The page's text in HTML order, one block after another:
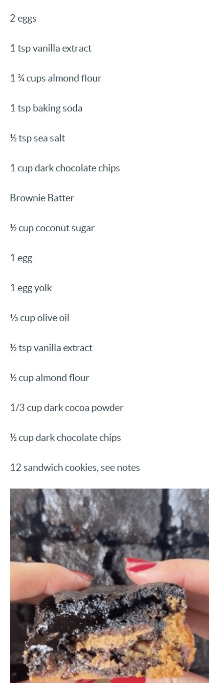
2 eggs
1 tsp vanilla extract
1 ¾ cups almond flour
1 tsp baking soda
½ tsp sea salt
1 cup dark chocolate chips
Brownie Batter
½ cup coconut sugar
1 egg
1 egg yolk
⅓ cup olive oil
½ tsp vanilla extract
½ cup almond flour
1/3 cup dark cocoa powder
½ cup dark chocolate chips
12 sandwich cookies, see notes